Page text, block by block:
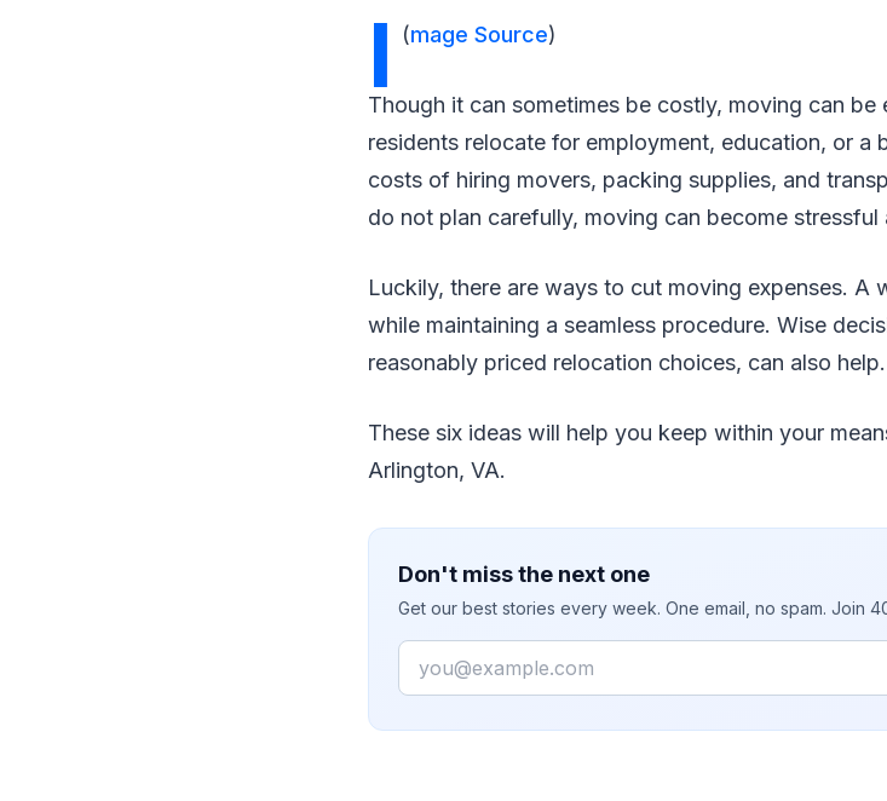
(
I mage Source)
Though it can sometimes be costly, moving can
residents relocate for employment, education, or a
costs of hiring movers, packing supplies, and
do not plan carefully, moving can become stressful
Luckily, there are ways to cut moving expenses. A
while maintaining a seamless procedure. Wise
reasonably priced relocation choices, can also help.
These six ideas will help you keep within your
Arlington, VA.
Don't miss the next one
Get our best stories every week. One email, no spam. Join
Email